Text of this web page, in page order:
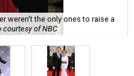
weren't the only ones to raise a
courtesy of NBC